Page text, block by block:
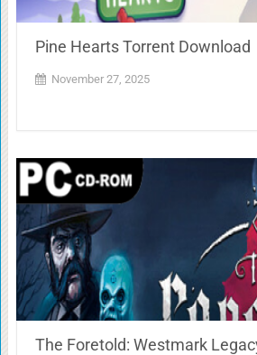
Pine Hearts Torrent Download
November 27, 2025
The Foretold: Westmark